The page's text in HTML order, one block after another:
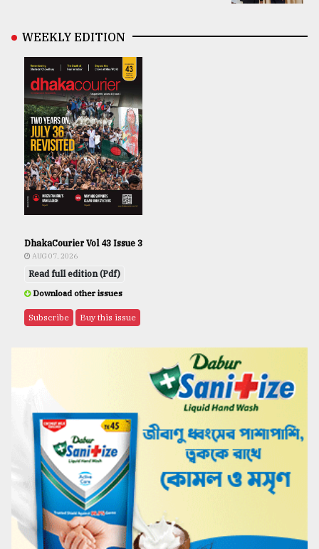
WEEKLY EDITION
DhakaCourier Vol 43 Issue 3
AUG 07, 2026
Read full edition (Pdf)
Download other issues
Subscribe Buy this issue